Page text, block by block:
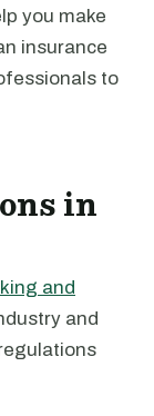
you make
insurance
to
in
and
and